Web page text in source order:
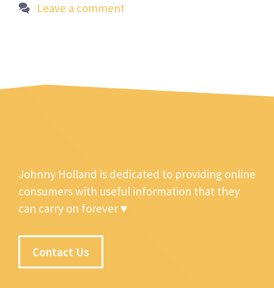
Leave a comment
Johnny Holland is dedicated to providing online
consumers with useful information that they
can carry on forever ♥
Contact Us